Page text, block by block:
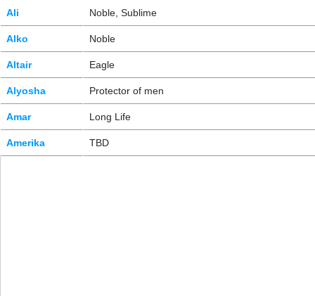
Ali Noble, Sublime
Alko Noble
Altair Eagle
Alyosha Protector of men
Amar Long Life
Amerika TBD